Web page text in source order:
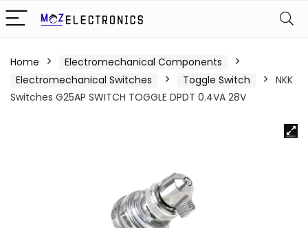
Home
Electromechanical Components
Electromechanical Switches
Toggle Switch
NKK
Switches G25AP SWITCH TOGGLE DPDT 0.4VA 28V